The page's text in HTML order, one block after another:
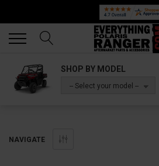
🔥 SUMMER SALE
SHOP BY MODEL
-- Select your model --
NAVIGATE